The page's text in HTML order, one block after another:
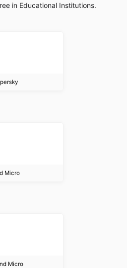
in Educational Institutions.
Micro
Micro